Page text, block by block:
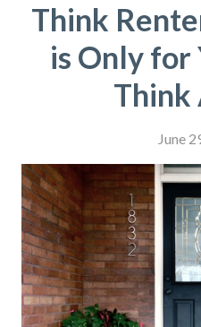
Think
is Only for
Think
June
Contact